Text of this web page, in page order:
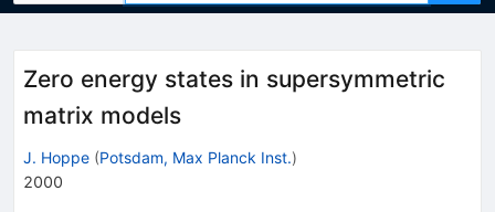
Zero energy states in supersymmetric
matrix models
J. Hoppe (Potsdam, Max Planck Inst.)
2000